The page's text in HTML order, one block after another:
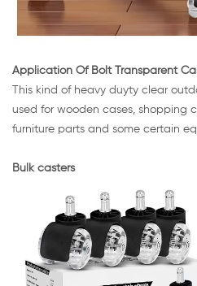
Application Of Bolt Transparent
This kind of heavy duyty clear
used for wooden cases, shopping
furniture parts and some certain
Bulk casters